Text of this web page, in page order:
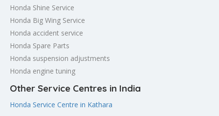
Honda Shine Service
Honda Big Wing Service
Honda accident service
Honda Spare Parts
Honda suspension adjustments
Honda engine tuning
Other Service Centres in India
Honda Service Centre in Kathara